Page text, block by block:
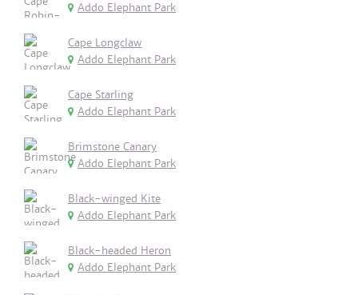
Addo Elephant Park
Cape Longclaw
Addo Elephant Park
Cape Starling
Addo Elephant Park
Brimstone Canary
Addo Elephant Park
Black-winged Kite
Addo Elephant Park
Black-headed Heron
Addo Elephant Park